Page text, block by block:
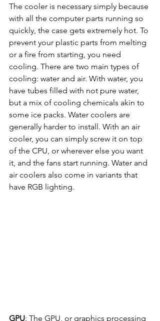
The cooler is necessary simply because
with all the computer parts running so
quickly, the case gets extremely hot. To
prevent your plastic parts from melting
or a fire from starting, you need
cooling. There are two main types of
cooling: water and air. With water, you
have tubes filled with not pure water,
but a mix of cooling chemicals akin to
some ice packs. Water coolers are
generally harder to install. With an air
cooler, you can simply screw it on top
of the CPU, or wherever else you want
it, and the fans start running. Water and
air coolers also come in variants that
have RGB lighting.
GPU: The GPU, or graphics processing